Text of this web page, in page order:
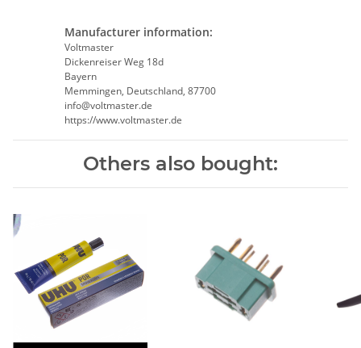
Manufacturer information:
Voltmaster
Dickenreiser Weg 18d
Bayern
Memmingen, Deutschland, 87700
info@voltmaster.de
https://www.voltmaster.de
Others also bought: